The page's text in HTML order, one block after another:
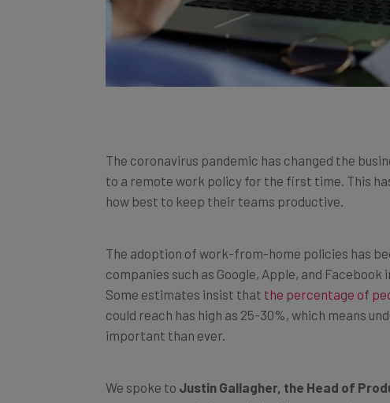
to a remote work policy for the first time. This
how best to keep their teams productive.
companies such as Google, Apple, and
Some estimates insist thatthe percentage of
could reach has high as 25-30%, which means
important than ever.
manage a remote team during the coronavirus